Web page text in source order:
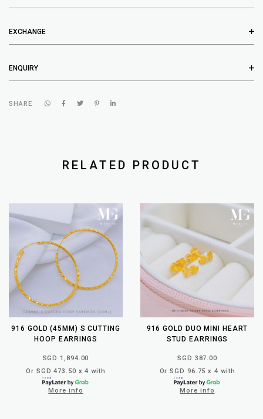
EXCHANGE
ENQUIRY
SHARE
RELATED PRODUCT
916 GOLD (45MM) S CUTTING
HOOP EARRINGS
SGD 1,894.00
Or SGD 473.50 x 4 with
More info
916 GOLD DUO MINI HEART
STUD EARRINGS
SGD 387.00
Or SGD 96.75 x 4 with
More info